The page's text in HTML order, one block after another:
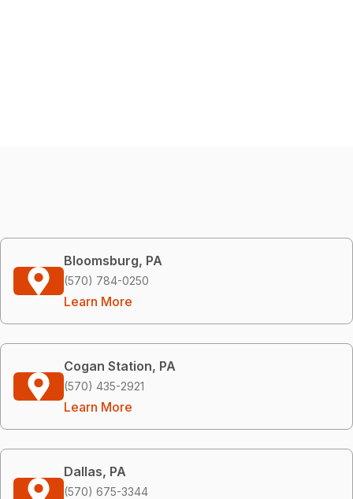
Bloomsburg, PA
(570) 784-0250
Learn More
Cogan Station, PA
(570) 435-2921
Learn More
Dallas, PA
(570) 675-3344